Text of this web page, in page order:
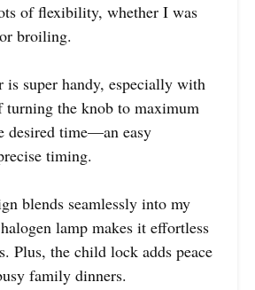
of flexibility, whether I was
broiling.
is super handy, especially with
the knob to maximum
desired time—an easy
timing.
blends seamlessly into my
lamp makes it effortless
Plus, the child lock adds peace
family dinners.